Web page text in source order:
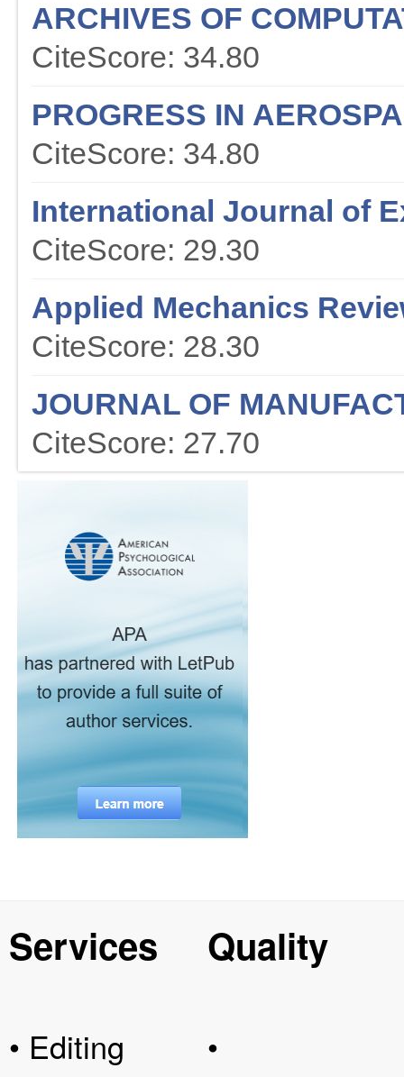
ARCHIVES OF
CiteScore: 34.80
PROGRESS IN
CiteScore: 34.80
International Journal of
CiteScore: 29.30
Applied Mechanics
CiteScore: 28.30
JOURNAL OF
CiteScore: 27.70
Services
• Editing
Quality
•